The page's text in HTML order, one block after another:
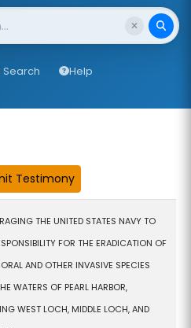
Help
THE UNITED STATES NAVY TO
FOR THE ERADICATION OF
AND OTHER INVASIVE SPECIES
WATERS OF PEARL HARBOR,
WEST LOCH, MIDDLE LOCH, AND